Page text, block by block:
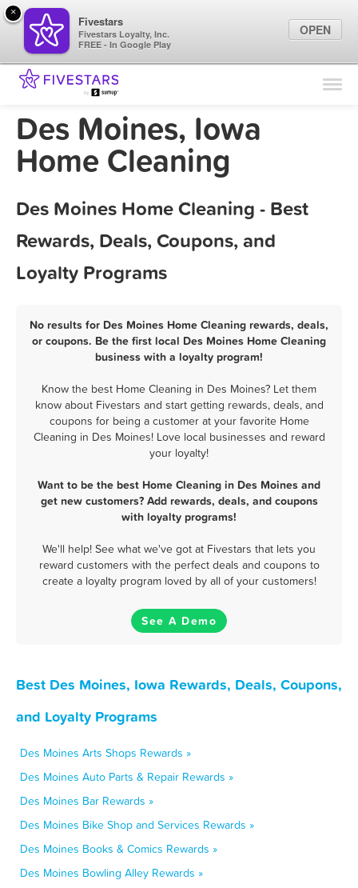
Find Locations
Marketing Tips
Des Moines, Iowa
Home Cleaning
Des Moines Home Cleaning - Best
Rewards, Deals, Coupons, and
Loyalty Programs
No results for Des Moines Home Cleaning rewards, deals,
or coupons. Be the first local Des Moines Home Cleaning
business with a loyalty program!
Know the best Home Cleaning in Des Moines? Let them
know about Fivestars and start getting rewards, deals, and
coupons for being a customer at your favorite Home
Cleaning in Des Moines! Love local businesses and reward
your loyalty!
Want to be the best Home Cleaning in Des Moines and
get new customers? Add rewards, deals, and coupons
with loyalty programs!
We'll help! See what we've got at Fivestars that lets you
reward customers with the perfect deals and coupons to
create a loyalty program loved by all of your customers!
See A Demo
Best Des Moines, Iowa Rewards, Deals, Coupons,
and Loyalty Programs
Des Moines Arts Shops Rewards »
Des Moines Auto Parts & Repair Rewards »
Des Moines Bar Rewards »
Des Moines Bike Shop and Services Rewards »
Des Moines Books & Comics Rewards »
Des Moines Bowling Alley Rewards »
×
Fivestars
Fivestars Loyalty, Inc.
FREE - In Google Play
OPEN